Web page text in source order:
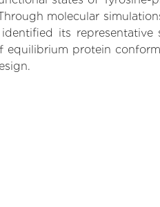
molecular
its representative
equilibrium protein